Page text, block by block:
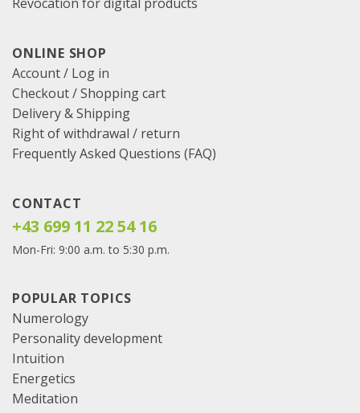
ONLINE SHOP
Account / Log in
Checkout/Shopping cart
Delivery & Shipping
Right of withdrawal / return
Frequently Asked Questions (FAQ)
CONTACT
+43 699 11 22 54 16
Mon-Fri: 9:00 a.m. to 5:30 p.m.
POPULAR TOPICS
Numerology
Personality development
Intuition
Energetics
Meditation